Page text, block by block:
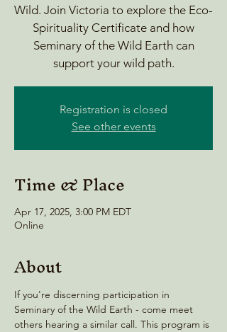
Wild. Join Victoria to explore the Eco-
Spirituality Certificate and how
Seminary of the Wild Earth can
support your wild path.
Registration is closed
See other events
Time & Place
Apr 17, 2025, 3:00 PM EDT
Online
About
If you're discerning participation in
Seminary of the Wild Earth - come meet
others hearing a similar call. This program is